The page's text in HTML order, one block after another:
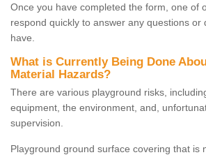
Once you have completed the form, one of
respond quickly to answer any questions or
have.
What is Currently Being Done
Material Hazards?
There are various playground risks,
equipment, the environment, and,
supervision.
Playground ground surface covering that is